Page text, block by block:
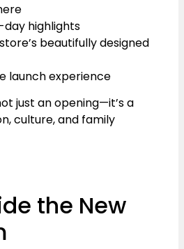
day highlights
beautifully designed
launch experience
just an opening—it’s a
culture, and family
the New